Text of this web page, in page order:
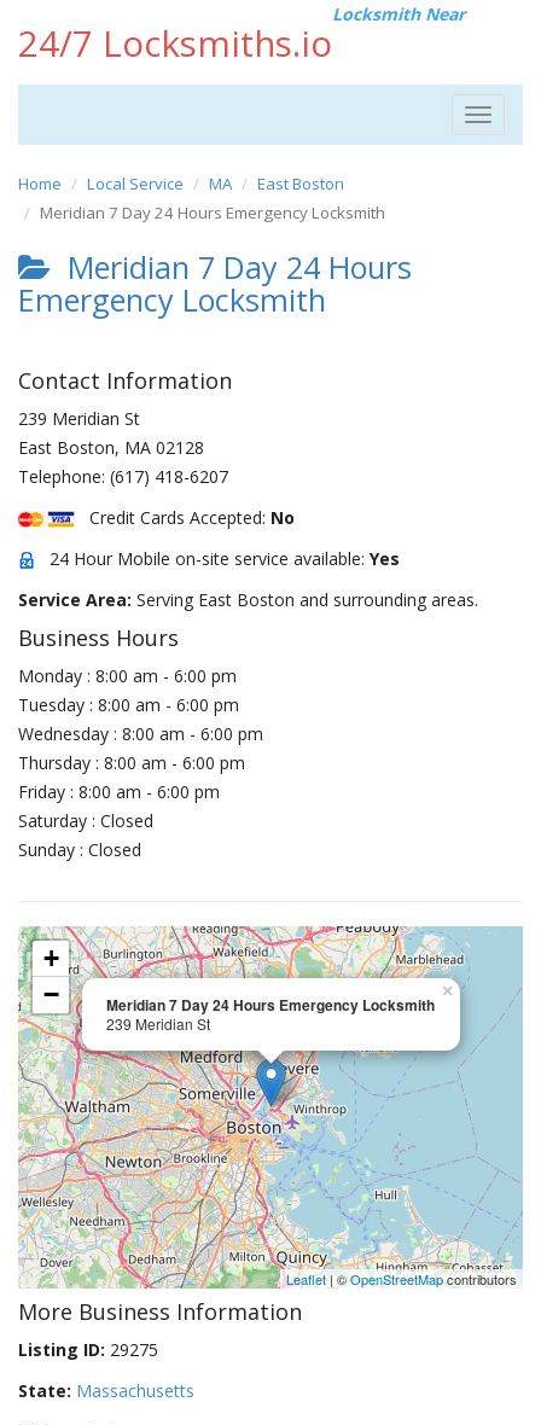
24/7 Locksmiths.io
Locksmith Near
Toggle
Home Local Service MA
East Boston
Meridian 7 Day 24 Hours Emergency Locksmith
Meridian 7 Day 24 Hours
Emergency Locksmith
Contact Information
239 Meridian St
East Boston, MA 02128
Telephone: (617) 418-6207
Credit Cards Accepted: No
24 Hour Mobile on-site service available: Yes
Service Area: Serving East Boston and surrounding areas.
Business Hours
Monday : 8:00 am - 6:00 pm
Tuesday : 8:00 am - 6:00 pm
Wednesday : 8:00 am - 6:00 pm
Thursday : 8:00 am - 6:00 pm
Friday : 8:00 am - 6:00 pm
Saturday : Closed
Sunday : Closed
Meridian 7 Day 24 Hours Emergency Locksmith
239 Meridian St
×
+
−
Leaflet| ©OpenStreetMapcontributors
More Business Information
Listing ID: 29275
State: Massachusetts